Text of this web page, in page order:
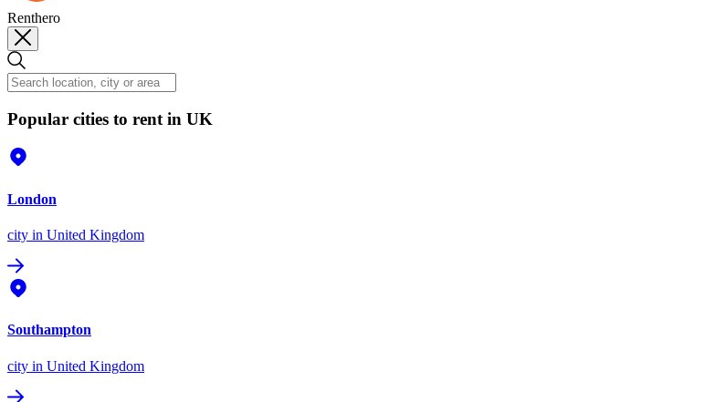
Renthero
Popular cities to rent in UK
London
city in United Kingdom
Southampton
city in United Kingdom